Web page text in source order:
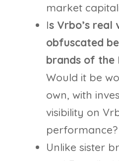
market
Is Vrbo’s real
obfuscated
brands of the
Would it be
own, with
visibility on
performance?
Unlike sister